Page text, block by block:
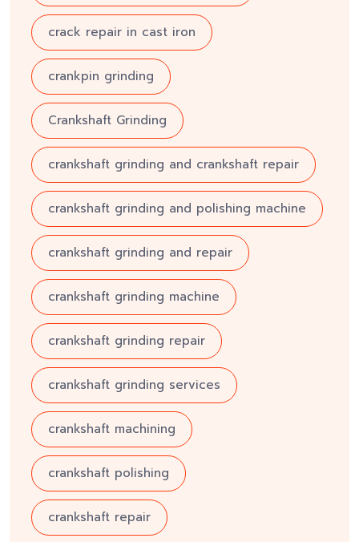
crack repair in cast iron
crankpin grinding
Crankshaft Grinding
crankshaft grinding and crankshaft repair
crankshaft grinding and polishing machine
crankshaft grinding and repair
crankshaft grinding machine
crankshaft grinding repair
crankshaft grinding services
crankshaft machining
crankshaft polishing
crankshaft repair